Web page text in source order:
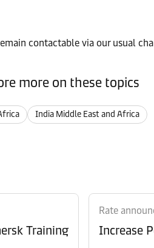
contactable via our usual
more on these topics
India Middle East and Africa
Training
Rate
Increase